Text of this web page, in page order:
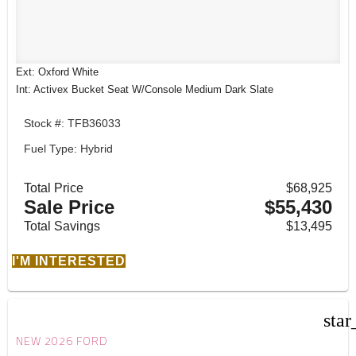
Ext: Oxford White
Int: Activex Bucket Seat W/Console Medium Dark Slate
Stock #: TFB36033
Fuel Type: Hybrid
Total Price $68,925
Sale Price $55,430
Total Savings $13,495
I'M INTERESTED
NEW 2026 FORD